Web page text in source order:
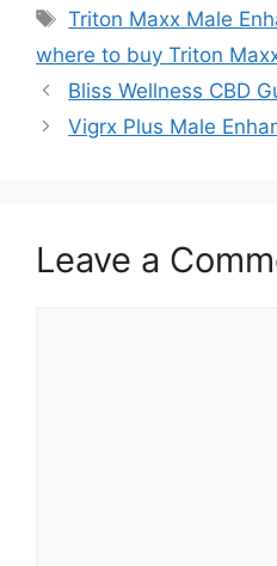
Tags
Triton Maxx Male
where to buy Triton
Bliss Wellness CBD
Vigrx Plus Male
Leave a